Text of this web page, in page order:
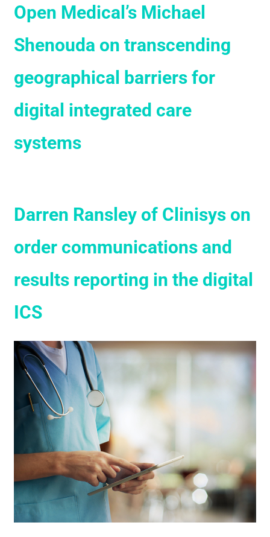
Open Medical’s Michael
Shenouda on transcending
geographical barriers for
digital integrated care
systems
Darren Ransley of Clinisys on
order communications and
results reporting in the digital
ICS